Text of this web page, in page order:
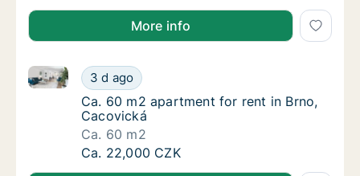
More info
Ca. 60 m2 apartment for rent in Brno,
3 d ago
Ca. 60 m2 apartment for rent in Brno, Cacovická
Ca. 60 m2 apartment for rent in Brno,
Ca. 60 m2 apartment for rent in Brno,
Cacovická
Ca. 60 m2
Ca. 60 m2 apartment for rent in Brno,
Ca. 22,000 CZK